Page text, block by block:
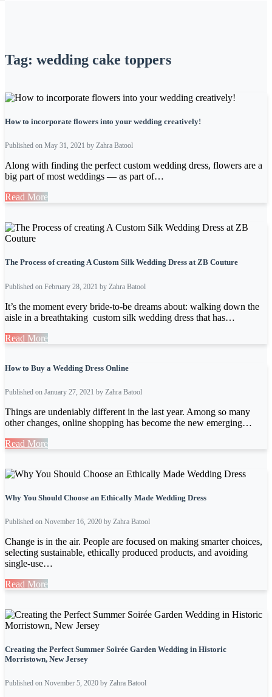
Tag: wedding cake toppers
How to incorporate flowers into your wedding creatively!
Published on May 31, 2021 by Zahra Batool
Along with finding the perfect custom wedding dress, flowers are a
big part of most weddings — as part of…
Read More
The Process of creating A Custom Silk Wedding Dress at ZB Couture
Published on February 28, 2021 by Zahra Batool
It’s the moment every bride-to-be dreams about: walking down the
aisle in a breathtaking custom silk wedding dress that has…
Read More
How to Buy a Wedding Dress Online
Published on January 27, 2021 by Zahra Batool
Things are undeniably different in the last year. Among so many
other changes, online shopping has become the new emerging…
Read More
Why You Should Choose an Ethically Made Wedding Dress
Published on November 16, 2020 by Zahra Batool
Change is in the air. People are focused on making smarter choices,
selecting sustainable, ethically produced products, and avoiding
single-use…
Read More
Creating the Perfect Summer Soirée Garden Wedding in Historic
Morristown, New Jersey
Published on November 5, 2020 by Zahra Batool